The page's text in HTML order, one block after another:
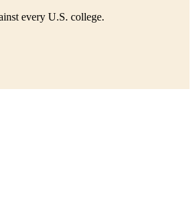
every U.S. college.